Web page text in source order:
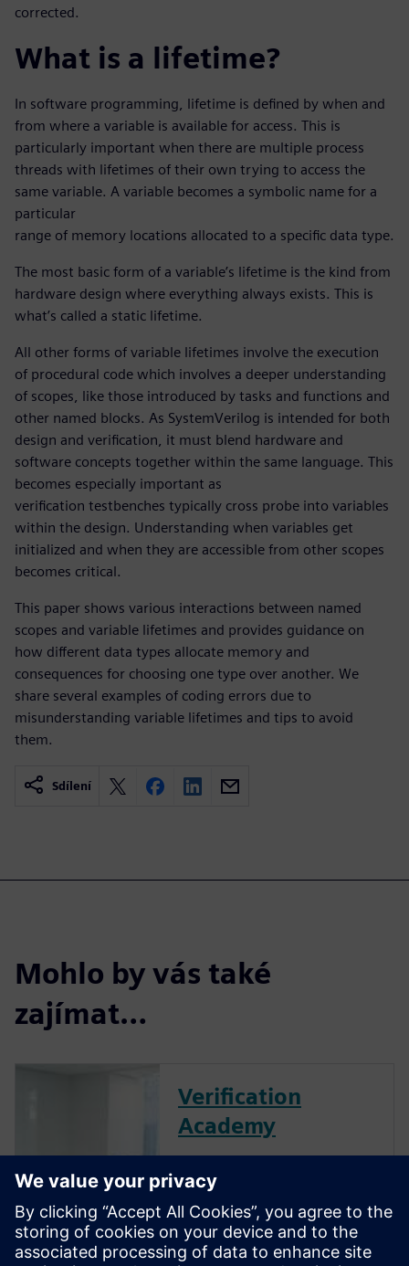
corrected.
What is a lifetime?
In software programming, lifetime is defined by when and
from where a variable is available for access. This is
particularly important when there are multiple process
threads with lifetimes of their own trying to access the
same variable. A variable becomes a symbolic name for a
particular
range of memory locations allocated to a specific data type.
The most basic form of a variable’s lifetime is the kind from
hardware design where everything always exists. This is
what’s called a static lifetime.
All other forms of variable lifetimes involve the execution
of procedural code which involves a deeper understanding
of scopes, like those introduced by tasks and functions and
other named blocks. As SystemVerilog is intended for both
design and verification, it must blend hardware and
software concepts together within the same language. This
becomes especially important as
verification testbenches typically cross probe into variables
within the design. Understanding when variables get
initialized and when they are accessible from other scopes
becomes critical.
This paper shows various interactions between named
scopes and variable lifetimes and provides guidance on
how different data types allocate memory and
consequences for choosing one type over another. We
share several examples of coding errors due to
misunderstanding variable lifetimes and tips to avoid
them.
Sdílení
Mohlo by vás také
zajímat…
Verification
Academy
offers a unique opportunity to
mature your organization's
processes and reap the
benefits of advanced